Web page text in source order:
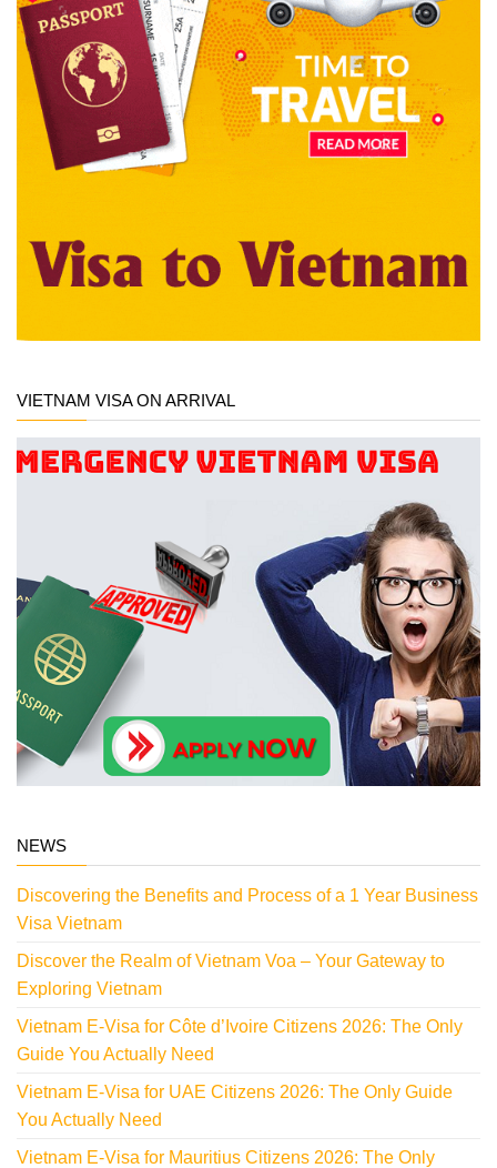
VIETNAM VISA ON ARRIVAL
NEWS
Discovering the Benefits and Process of a 1 Year Business
Visa Vietnam
Discover the Realm of Vietnam Voa – Your Gateway to
Exploring Vietnam
Vietnam E-Visa for Côte d’Ivoire Citizens 2026: The Only
Guide You Actually Need
Vietnam E-Visa for UAE Citizens 2026: The Only Guide
You Actually Need
Vietnam E-Visa for Mauritius Citizens 2026: The Only